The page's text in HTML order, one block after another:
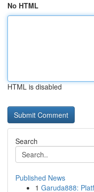
No HTML
HTML is disabled
Search
Published News
1 Garuda888: